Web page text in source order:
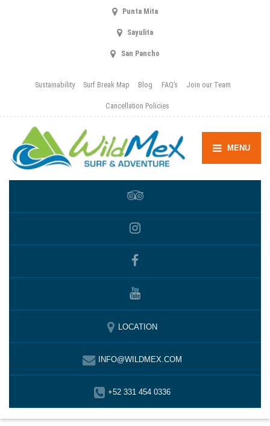
Punta Mita
Sayulita
San Pancho
Sustainability Surf Break Map Blog FAQ’s Join our Team
Cancellation Policies
MENU
LOCATION
INFO@WILDMEX.COM
+52 331 454 0336